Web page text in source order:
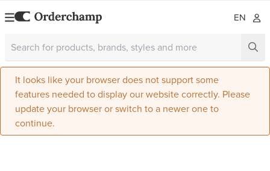
EN
It looks like your browser does not support some
features needed to display our website correctly. Please
update your browser or switch to a newer one to
continue.